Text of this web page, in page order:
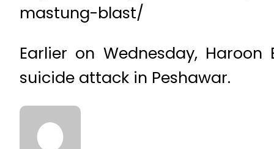
mastung-blast/
Earlier on Wednesday,
suicide attack in Peshawar.